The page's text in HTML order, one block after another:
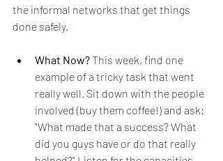
the informal networks that get things
done safely.
What Now? This week, find one
example of a tricky task that went
really well. Sit down with the people
involved (buy them coffee!) and ask:
"What made that a success? What
did you guys have or do that really